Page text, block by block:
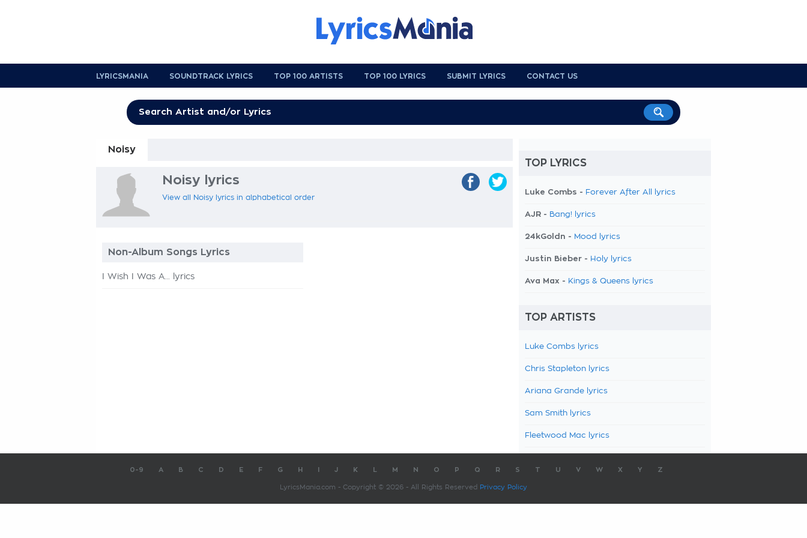
LYRICSMANIA SOUNDTRACK LYRICS TOP 100 ARTISTS TOP 100 LYRICS SUBMIT LYRICS CONTACT US
Noisy
Noisy lyrics
View all Noisy lyrics in alphabetical order
Non-Album Songs Lyrics
I Wish I Was A... lyrics
TOP LYRICS
Luke Combs - Forever After All lyrics
AJR - Bang! lyrics
24kGoldn - Mood lyrics
Justin Bieber - Holy lyrics
Ava Max - Kings & Queens lyrics
TOP ARTISTS
Luke Combs lyrics
Chris Stapleton lyrics
Ariana Grande lyrics
Sam Smith lyrics
Fleetwood Mac lyrics
0-9 A B C D E F G H J K M N O P Q R S T U V W X Y Z
LyricsMania.com - Copyright © 2026 - All Rights Reserved Privacy Policy